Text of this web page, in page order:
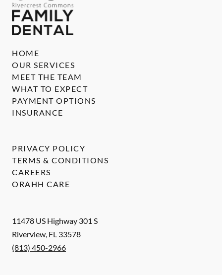
11478 US Highway 301 S
Riverview, FL 33578
(813) 450-2966
HOME
OUR SERVICES
MEET THE TEAM
WHAT TO EXPECT
PAYMENT OPTIONS
INSURANCE
PRIVACY POLICY
TERMS & CONDITIONS
CAREERS
ORAHH CARE